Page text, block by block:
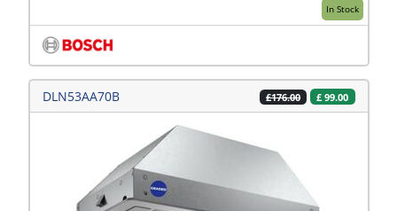
In Stock
DLN53AA70B £176.00 £ 99.00